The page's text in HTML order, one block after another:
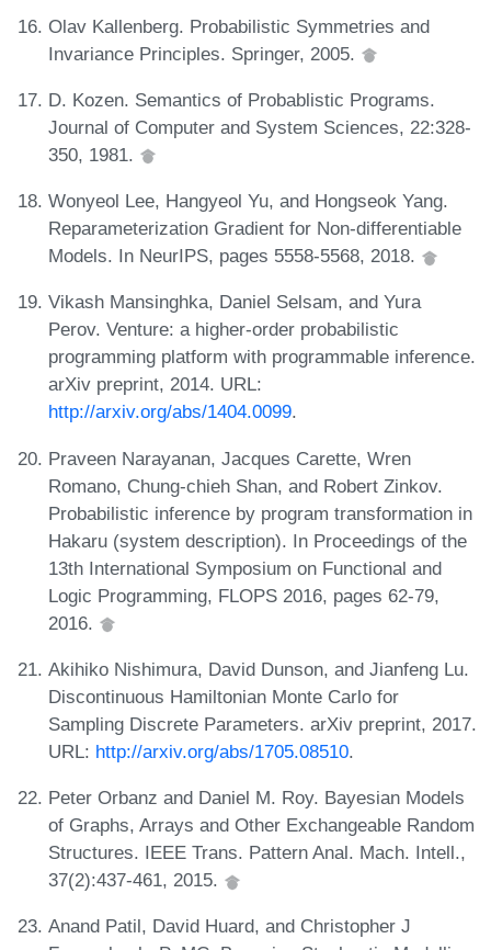
Olav Kallenberg. Probabilistic Symmetries and
Invariance Principles. Springer, 2005.
D. Kozen. Semantics of Probablistic Programs.
Journal of Computer and System Sciences, 22:328-
350, 1981.
Wonyeol Lee, Hangyeol Yu, and Hongseok Yang.
Reparameterization Gradient for Non-differentiable
Models. In NeurIPS, pages 5558-5568, 2018.
Vikash Mansinghka, Daniel Selsam, and Yura
Perov. Venture: a higher-order probabilistic
programming platform with programmable inference.
arXiv preprint, 2014. URL:
http://arxiv.org/abs/1404.0099.
Praveen Narayanan, Jacques Carette, Wren
Romano, Chung-chieh Shan, and Robert Zinkov.
Probabilistic inference by program transformation in
Hakaru (system description). In Proceedings of the
13th International Symposium on Functional and
Logic Programming, FLOPS 2016, pages 62-79,
2016.
Akihiko Nishimura, David Dunson, and Jianfeng Lu.
Discontinuous Hamiltonian Monte Carlo for
Sampling Discrete Parameters. arXiv preprint, 2017.
URL: http://arxiv.org/abs/1705.08510.
Peter Orbanz and Daniel M. Roy. Bayesian Models
of Graphs, Arrays and Other Exchangeable Random
Structures. IEEE Trans. Pattern Anal. Mach. Intell.,
37(2):437-461, 2015.
Anand Patil, David Huard, and Christopher J